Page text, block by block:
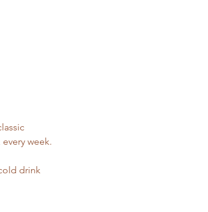
week.
drink